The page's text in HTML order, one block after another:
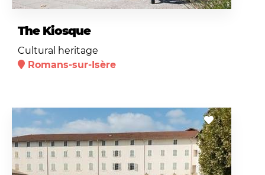
The Kiosque
Cultural heritage
Romans-sur-Isère